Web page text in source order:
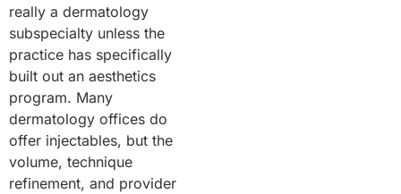
really a dermatology
subspecialty unless the
practice has specifically
built out an aesthetics
program. Many
dermatology offices do
offer injectables, but the
volume, technique
refinement, and provider